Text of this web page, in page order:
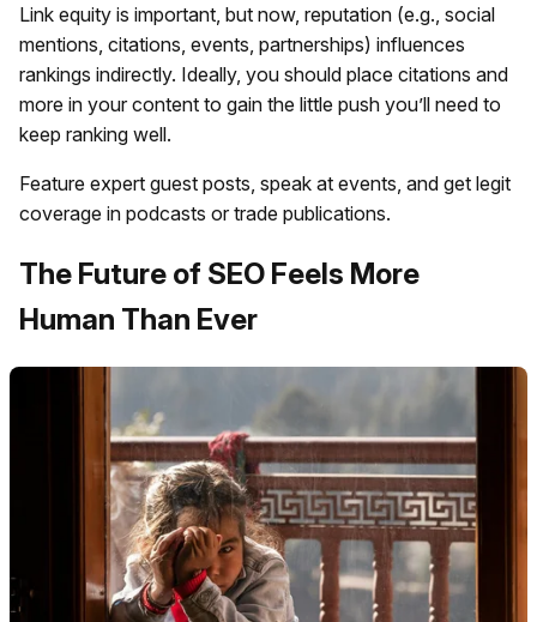
Link equity is important, but now, reputation (e.g., social
mentions, citations, events, partnerships) influences
rankings indirectly. Ideally, you should place citations and
more in your content to gain the little push you’ll need to
keep ranking well.
Feature expert guest posts, speak at events, and get legit
coverage in podcasts or trade publications.
The Future of SEO Feels More
Human Than Ever